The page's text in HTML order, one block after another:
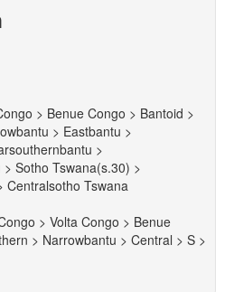
> Benue Congo > Bantoid >
> Eastbantu >
>
Sotho Tswana(s.30) >
Centralsotho Tswana
> Volta Congo > Benue
> Narrowbantu > Central > S >